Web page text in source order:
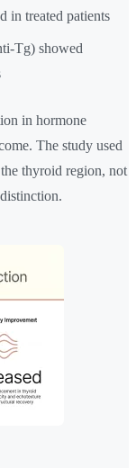
in treated patients
Tg) showed
in hormone
The study used
thyroid region, not